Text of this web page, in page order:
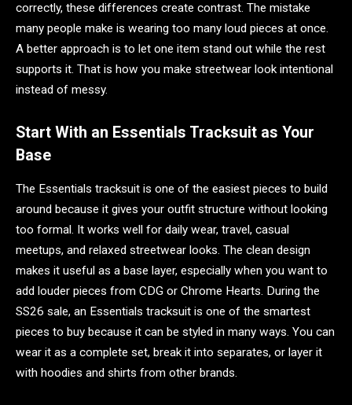
correctly, these differences create contrast. The mistake
many people make is wearing too many loud pieces at once.
A better approach is to let one item stand out while the rest
supports it. That is how you make streetwear look intentional
instead of messy.
Start With an Essentials Tracksuit as Your
Base
The Essentials tracksuit is one of the easiest pieces to build
around because it gives your outfit structure without looking
too formal. It works well for daily wear, travel, casual
meetups, and relaxed streetwear looks. The clean design
makes it useful as a base layer, especially when you want to
add louder pieces from CDG or Chrome Hearts. During the
SS26 sale, an Essentials tracksuit is one of the smartest
pieces to buy because it can be styled in many ways. You can
wear it as a complete set, break it into separates, or layer it
with hoodies and shirts from other brands.